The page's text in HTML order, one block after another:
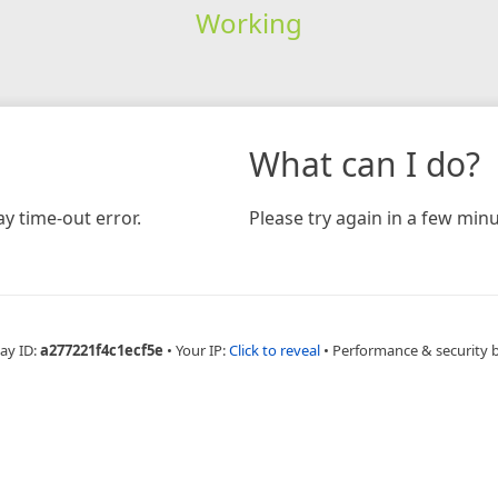
Working
time-out error.
What can I do?
Please try again in a few
ID:a277221f4c1ecf5e • Your IP:Click to reveal • Performance & security